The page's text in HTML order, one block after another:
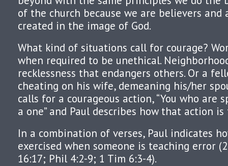
of the church because we are believers and
created in the image of God.
What kind of situations call for courage?
when required to be unethical.
recklessness that endangers others. Or a
cheating on his wife, demeaning his/her
calls for a courageous action, “You who are
a one” and Paul describes how that action
In a combination of verses, Paul indicates
exercised when someone is teaching error
16:17; Phil 4:2-9; 1 Tim 6:3-4).